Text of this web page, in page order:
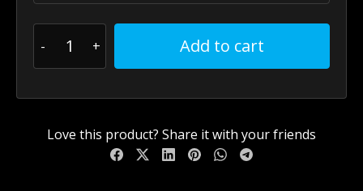
Add to cart
Love this product? Share it with your friends